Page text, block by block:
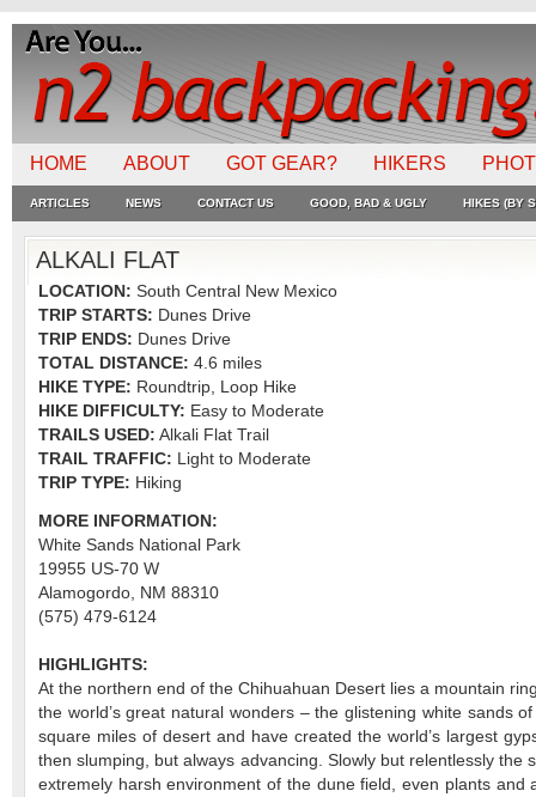
HOME ABOUT GOT GEAR? HIKERS
ARTICLES NEWS CONTACT US GOOD, BAD & UGLY HIKES (BY
ALKALI FLAT
LOCATION: South Central New Mexico
TRIP STARTS: Dunes Drive
TRIP ENDS: Dunes Drive
TOTAL DISTANCE: 4.6 miles
HIKE TYPE: Roundtrip, Loop Hike
HIKE DIFFICULTY: Easy to Moderate
TRAILS USED: Alkali Flat Trail
TRAIL TRAFFIC: Light to Moderate
TRIP TYPE: Hiking
MORE INFORMATION:
White Sands National Park
19955 US-70 W
Alamogordo, NM 88310
(575) 479-6124
HIGHLIGHTS:
At the northern end of the Chihuahuan Desert lies a mountain
the world’s great natural wonders – the glistening white sands
square miles of desert and have created the world’s largest
then slumping, but always advancing. Slowly but relentlessly
extremely harsh environment of the dune field, even plants